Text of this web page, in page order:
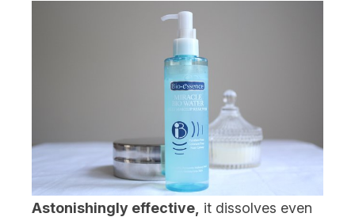
Astonishingly effective, it dissolves even